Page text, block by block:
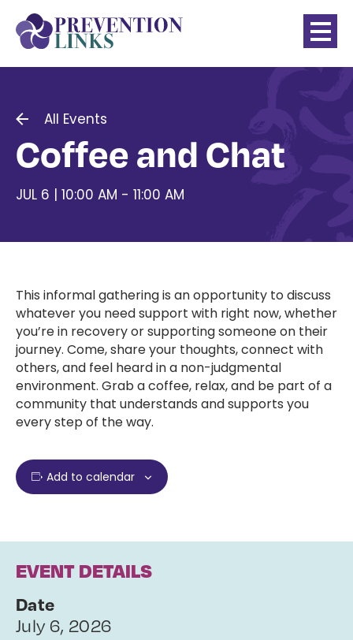
All Events
Coffee and Chat
JUL 6 | 10:00 AM - 11:00 AM
This informal gathering is an opportunity to discuss
whatever you need support with right now, whether
you’re in recovery or supporting someone on their
journey. Come, share your thoughts, connect with
others, and feel heard in a non-judgmental
environment. Grab a coffee, relax, and be part of a
community that understands and supports you
every step of the way.
Add to calendar
EVENT DETAILS
Date
July 6, 2026